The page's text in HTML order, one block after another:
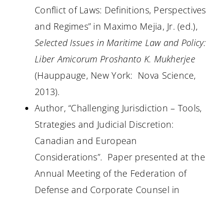
Conflict of Laws: Definitions, Perspectives
and Regimes” in Maximo Mejia, Jr. (ed.),
Selected Issues in Maritime Law and Policy:
Liber Amicorum Proshanto K. Mukherjee
(Hauppauge, New York: Nova Science,
2013).
Author, “Challenging Jurisdiction – Tools,
Strategies and Judicial Discretion:
Canadian and European
Considerations”. Paper presented at the
Annual Meeting of the Federation of
Defense and Corporate Counsel in